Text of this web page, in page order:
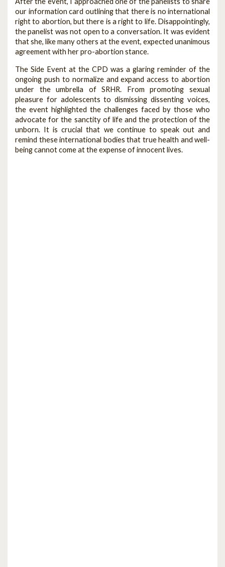
our information card outlining that there is no international
right to abortion, but there is a right to life. Disappointingly,
the panelist was not open to a conversation. It was evident
that she, like many others at the event, expected unanimous
agreement with her pro-abortion stance.
The Side Event at the CPD was a glaring reminder of the
ongoing push to normalize and expand access to abortion
under the umbrella of SRHR. From promoting sexual
pleasure for adolescents to dismissing dissenting voices,
the event highlighted the challenges faced by those who
advocate for the sanctity of life and the protection of the
unborn. It is crucial that we continue to speak out and
remind these international bodies that true health and well-
being cannot come at the expense of innocent lives.